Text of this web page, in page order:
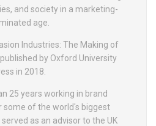
and society in a marketing-
age.
Industries: The Making of
by Oxford University
in 2018.
25 years working in brand
of the world's biggest
as an advisor to the UK